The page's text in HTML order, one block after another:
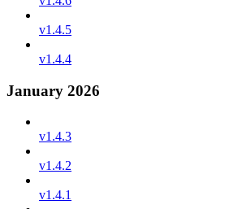
v1.4.5
v1.4.4
January 2026
v1.4.3
v1.4.2
v1.4.1